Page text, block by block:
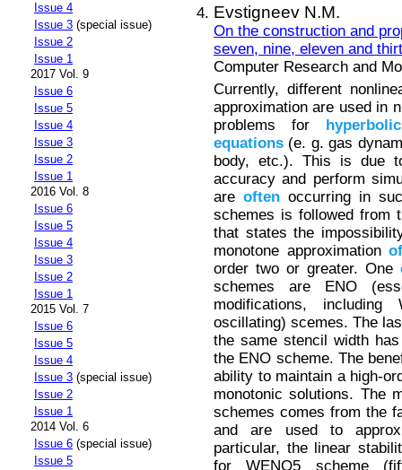
Issue 4
Issue 3 (special issue)
Issue 2
Issue 1
2017 Vol. 9
Issue 6
Issue 5
Issue 4
Issue 3
Issue 2
Issue 1
2016 Vol. 8
Issue 6
Issue 5
Issue 4
Issue 3
Issue 2
Issue 1
2015 Vol. 7
Issue 6
Issue 5
Issue 4
Issue 3 (special issue)
Issue 2
Issue 1
2014 Vol. 6
Issue 6 (special issue)
Issue 5
Evstigneev N.M.
On the construction and
seven, nine, eleven and
Computer Research and
Currently, different
approximation are used in
problems for hyperbolic
equations (e. g. gas
body, etc.). This is due
accuracy and perform
areoften occurring in
schemes is followed from
that states the
monotone approximation
order two or greater. One
schemes are ENO
modifications, including
oscillating) scemes. The
the same stencil width
the ENO scheme. The
ability to maintain a high-
monotonic solutions. The
schemes comes from the
and are used to
particular, the linear
for WENO5 scheme